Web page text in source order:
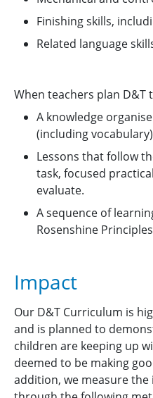
Finishing skills,
Related language
When teachers plan
A knowledge
(including vocabulary)
Lessons that follow
task, focused
evaluate.
A sequence of
Rosenshine
Impact
Our D&T Curriculum is
and is planned to
children are keeping up
deemed to be making
addition, we measure